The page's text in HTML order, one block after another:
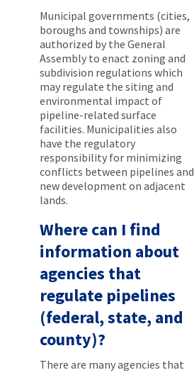
Municipal governments (cities,
boroughs and townships) are
authorized by the General
Assembly to enact zoning and
subdivision regulations which
may regulate the siting and
environmental impact of
pipeline-related surface
facilities. Municipalities also
have the regulatory
responsibility for minimizing
conflicts between pipelines and
new development on adjacent
lands.
Where can I find
information about
agencies that
regulate pipelines
(federal, state, and
county)?
There are many agencies that